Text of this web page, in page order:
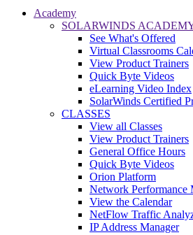
Academy
SOLARWINDS
See What's Offered
Virtual Classrooms
View Product Trainers
Quick Byte Videos
eLearning Video Index
SolarWinds Certified
CLASSES
View all Classes
View Product Trainers
General Office Hours
Quick Byte Videos
Orion Platform
Network Performance
View the Calendar
NetFlow Traffic
IP Address Manager